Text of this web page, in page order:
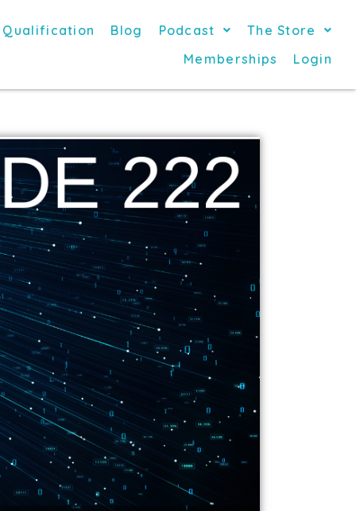
Qualification Blog Podcast
The Store
Memberships
Login